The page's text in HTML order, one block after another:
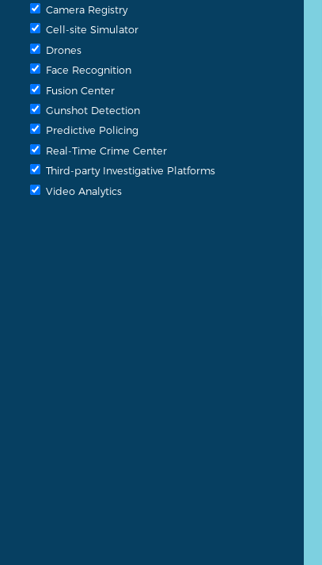
Camera Registry
Cell-site Simulator
Drones
Face Recognition
Fusion Center
Gunshot Detection
Predictive Policing
Real-Time Crime Center
Third-party Investigative Platforms
Video Analytics